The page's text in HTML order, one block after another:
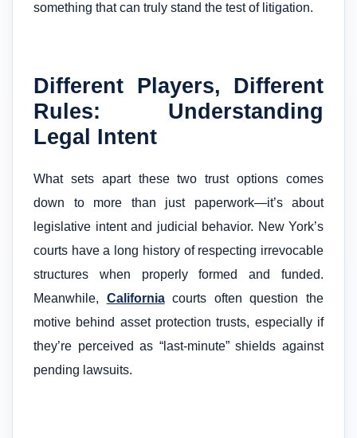
something that can truly stand the test of litigation.
Different Players, Different
Rules: Understanding
Legal Intent
What sets apart these two trust options comes
down to more than just paperwork—it’s about
legislative intent and judicial behavior. New York’s
courts have a long history of respecting irrevocable
structures when properly formed and funded.
Meanwhile, Californiacourts often question the
motive behind asset protection trusts, especially if
they’re perceived as “last-minute” shields against
pending lawsuits.